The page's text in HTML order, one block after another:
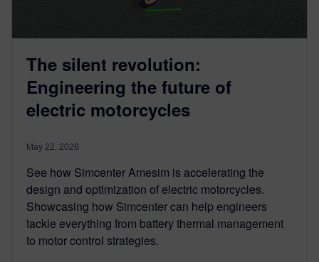
The silent revolution:
Engineering the future of
electric motorcycles
May 22, 2026
See how Simcenter Amesim is accelerating the
design and optimization of electric motorcycles.
Showcasing how Simcenter can help engineers
tackle everything from battery thermal management
to motor control strategies.